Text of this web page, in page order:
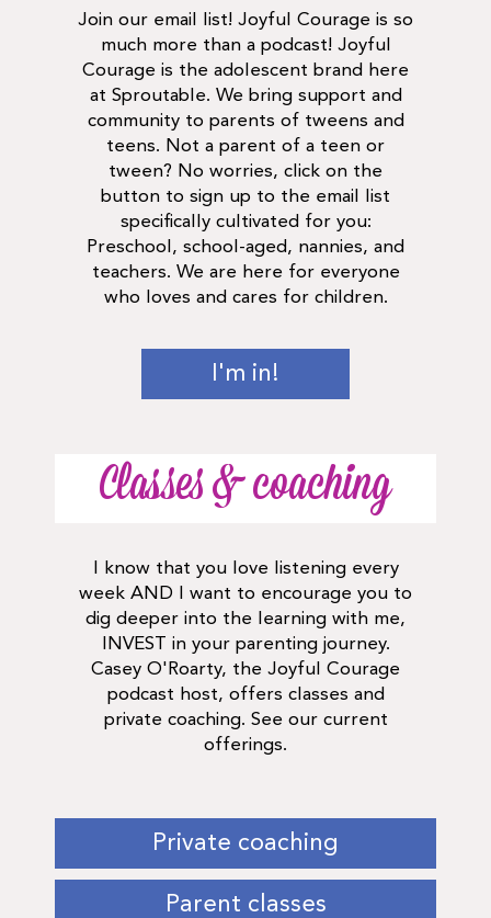
Join our email list! Joyful Courage is so
much more than a podcast! Joyful
Courage is the adolescent brand here
at Sproutable. We bring support and
community to parents of tweens and
teens. Not a parent of a teen or
tween? No worries, click on the
button to sign up to the email list
specifically cultivated for you:
Preschool, school-aged, nannies, and
teachers. We are here for everyone
who loves and cares for children.
I'm in!
Classes & coaching
I know that you love listening every
week AND I want to encourage you to
dig deeper into the learning with me,
INVEST in your parenting journey.
Casey O'Roarty, the Joyful Courage
podcast host, offers classes and
private coaching. See our current
offerings.
Private coaching
Parent classes